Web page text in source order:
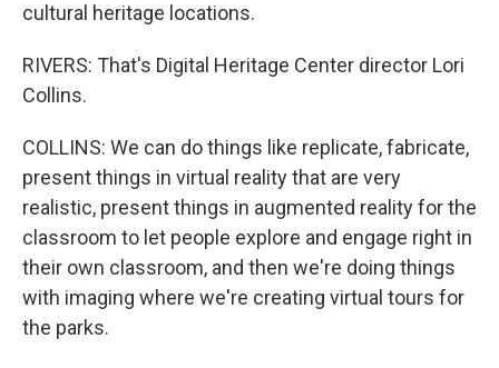
cultural heritage locations.
RIVERS: That's Digital Heritage Center director Lori
Collins.
COLLINS: We can do things like replicate, fabricate,
present things in virtual reality that are very
realistic, present things in augmented reality for the
classroom to let people explore and engage right in
their own classroom, and then we're doing things
with imaging where we're creating virtual tours for
the parks.